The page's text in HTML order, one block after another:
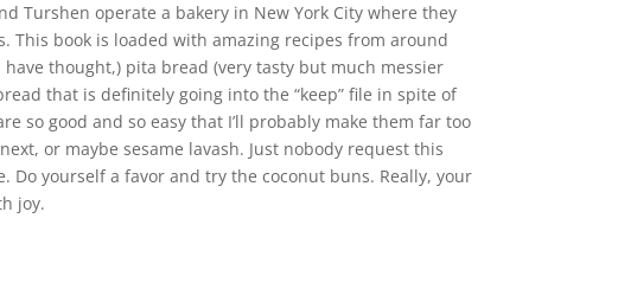
Turshen operate a bakery in New York City where they
book is loaded with amazing recipes from around
thought,) pita bread (very tasty but much messier
that is definitely going into the “keep” file in spite of
so good and so easy that I’ll probably make them far too
or maybe sesame lavash. Just nobody request this
Do yourself a favor and try the coconut buns. Really, your
joy.